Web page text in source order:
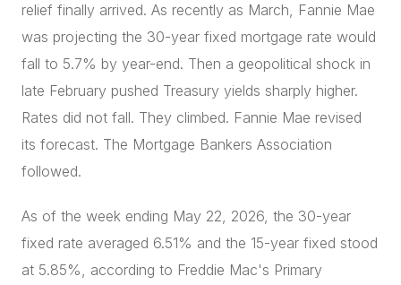
relief finally arrived. As recently as March, Fannie Mae
was projecting the 30-year fixed mortgage rate would
fall to 5.7% by year-end. Then a geopolitical shock in
late February pushed Treasury yields sharply higher.
Rates did not fall. They climbed. Fannie Mae revised
its forecast. The Mortgage Bankers Association
followed.
As of the week ending May 22, 2026, the 30-year
fixed rate averaged 6.51% and the 15-year fixed stood
at 5.85%, according to Freddie Mac's Primary